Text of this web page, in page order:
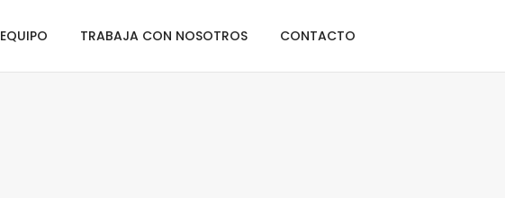
EQUIPO TRABAJA CON NOSOTROS CONTACTO
Home